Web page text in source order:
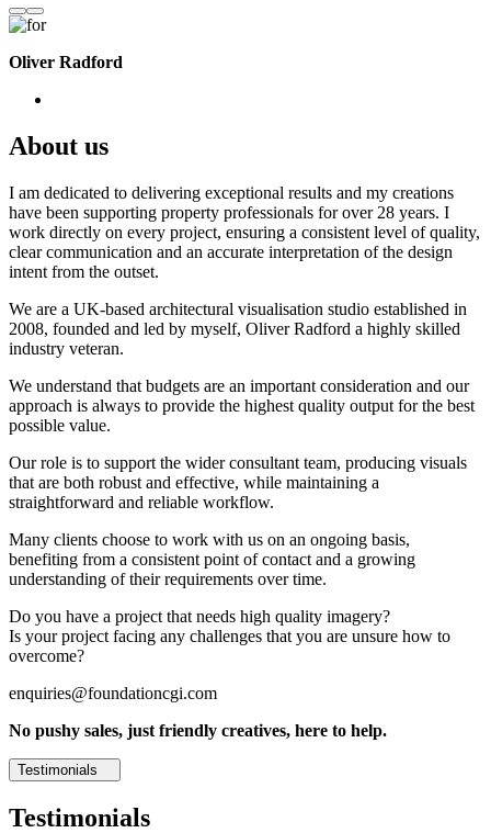
Oliver Radford
About us
I am dedicated to delivering exceptional results and my creations
have been supporting property professionals for over 28 years. I
work directly on every project, ensuring a consistent level of quality,
clear communication and an accurate interpretation of the design
intent from the outset.
We are a UK-based architectural visualisation studio established in
2008, founded and led by myself, Oliver Radford a highly skilled
industry veteran.
We understand that budgets are an important consideration and our
approach is always to provide the highest quality output for the best
possible value.
Our role is to support the wider consultant team, producing visuals
that are both robust and effective, while maintaining a
straightforward and reliable workflow.
Many clients choose to work with us on an ongoing basis,
benefiting from a consistent point of contact and a growing
understanding of their requirements over time.
Do you have a project that needs high quality imagery?
Is your project facing any challenges that you are unsure how to
overcome?
enquiries@foundationcgi.com
No pushy sales, just friendly creatives, here to help.
Testimonials
Testimonials